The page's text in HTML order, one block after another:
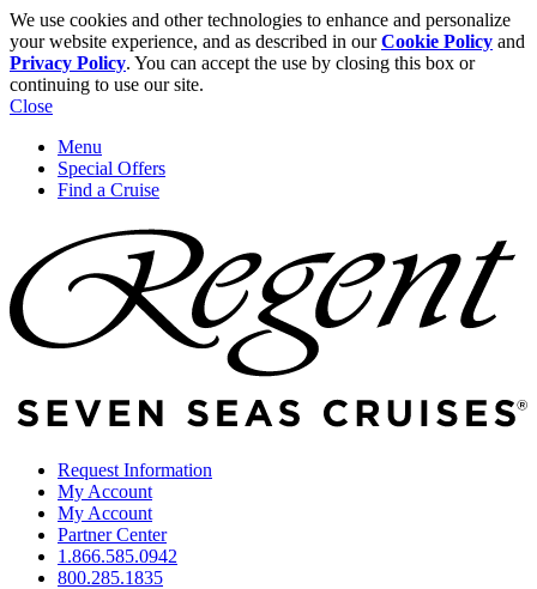
We use cookies and other technologies to enhance and personalize
your website experience, and as described in ourCookie Policy and
Privacy Policy. You can accept the use by closing this box or
continuing to use our site.
Close
Menu
Special Offers
Find a Cruise
Request Information
My Account
My Account
Partner Center
1.866.585.0942
800.285.1835